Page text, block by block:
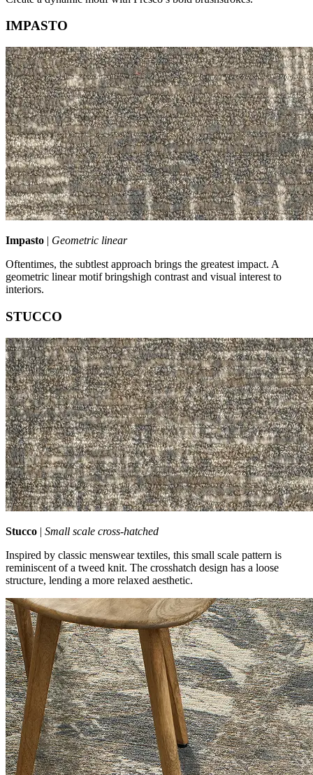
IMPASTO
Impasto | Geometric linear
Oftentimes, the subtlest approach brings the greatest impact. A
geometric linear motif bringshigh contrast and visual interest to
interiors.
STUCCO
Stucco | Small scale cross‑hatched
Inspired by classic menswear textiles, this small scale pattern is
reminiscent of a tweed knit. The crosshatch design has a loose
structure, lending a more relaxed aesthetic.